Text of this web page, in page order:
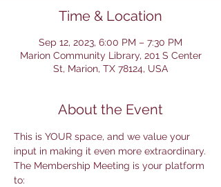
Time & Location
Sep 12, 2023, 6:00 PM – 7:30 PM
Marion Community Library, 201 S Center
St, Marion, TX 78124, USA
About the Event
This is YOUR space, and we value your
input in making it even more extraordinary.
The Membership Meeting is your platform
to: